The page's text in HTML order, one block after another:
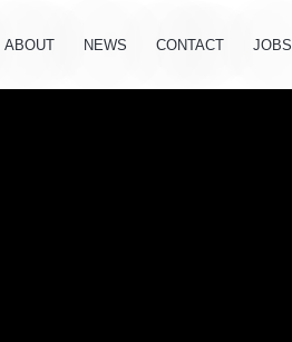
ABOUT NEWS CONTACT JOBS